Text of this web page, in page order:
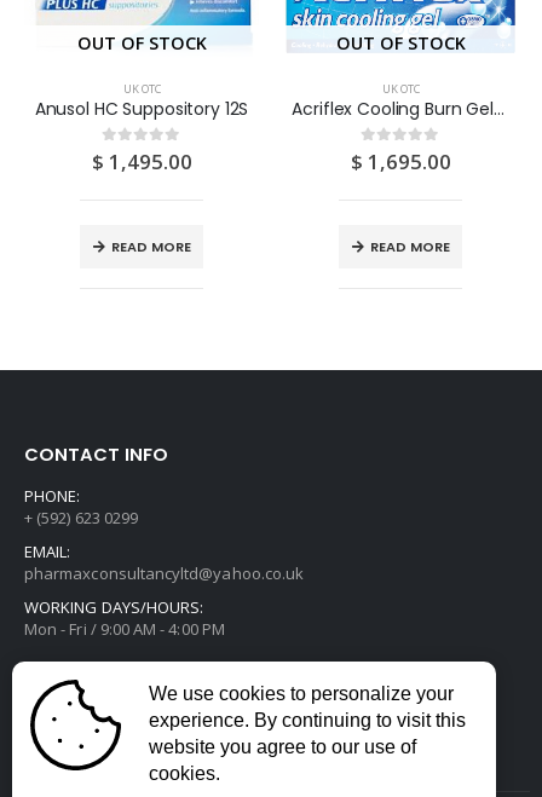
OUT OF STOCK
UK OTC
Anusol HC Suppository 12S
out of 5
$ 1,495.00
READ MORE
OUT OF STOCK
UK OTC
Acriflex Cooling Burn Gel 30G
out of 5
$ 1,695.00
READ MORE
CONTACT INFO
PHONE:
+ (592) 623 0299
EMAIL:
pharmaxconsultancyltd@yahoo.co.uk
WORKING DAYS/HOURS:
Mon - Fri / 9:00 AM - 4:00 PM
We use cookies to personalize your
experience. By continuing to visit this
website you agree to our use of
cookies.